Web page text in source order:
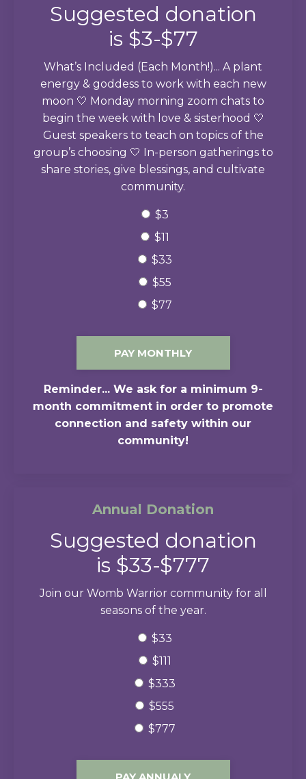
Suggested donation
is $3-$77
What’s Included (Each Month!)... A plant
energy & goddess to work with each new
moon 🤍 Monday morning zoom chats to
begin the week with love & sisterhood 🤍
Guest speakers to teach on topics of the
group’s choosing 🤍 In-person gatherings to
share stories, give blessings, and cultivate
community.
$3
$11
$33
$55
$77
PAY MONTHLY
Reminder... We ask for a minimum 9-
month commitment in order to promote
connection and safety within our
community!
Annual Donation
Suggested donation
is $33-$777
Join our Womb Warrior community for all
seasons of the year.
$33
$111
$333
$555
$777
PAY ANNUALY